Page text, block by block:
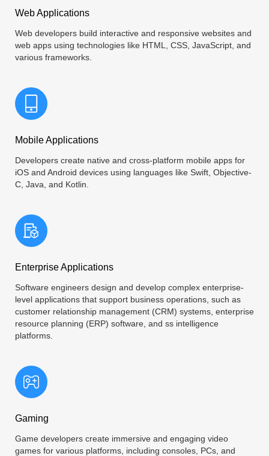
Web Applications
Web developers build interactive and responsive websites and
web apps using technologies like HTML, CSS, JavaScript, and
various frameworks.
Mobile Applications
Developers create native and cross-platform mobile apps for
iOS and Android devices using languages like Swift, Objective-
C, Java, and Kotlin.
Enterprise Applications
Software engineers design and develop complex enterprise-
level applications that support business operations, such as
customer relationship management (CRM) systems, enterprise
resource planning (ERP) software, and ss intelligence
platforms.
Gaming
Game developers create immersive and engaging video
games for various platforms, including consoles, PCs, and